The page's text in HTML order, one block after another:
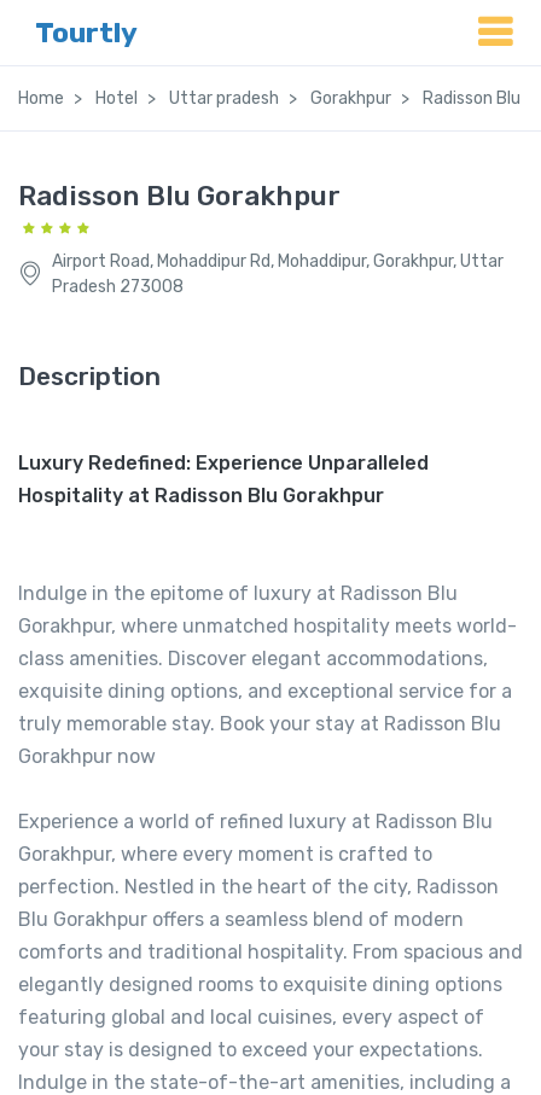
Tourtly
Home Hotel Uttar pradesh Gorakhpur Radisson Blu
Radisson Blu Gorakhpur
Airport Road, Mohaddipur Rd, Mohaddipur, Gorakhpur, Uttar
Pradesh 273008
Description
Luxury Redefined: Experience Unparalleled
Hospitality at Radisson Blu Gorakhpur
Indulge in the epitome of luxury at Radisson Blu
Gorakhpur, where unmatched hospitality meets world-
class amenities. Discover elegant accommodations,
exquisite dining options, and exceptional service for a
truly memorable stay. Book your stay at Radisson Blu
Gorakhpur now
Experience a world of refined luxury at Radisson Blu
Gorakhpur, where every moment is crafted to
perfection. Nestled in the heart of the city, Radisson
Blu Gorakhpur offers a seamless blend of modern
comforts and traditional hospitality. From spacious and
elegantly designed rooms to exquisite dining options
featuring global and local cuisines, every aspect of
your stay is designed to exceed your expectations.
Indulge in the state-of-the-art amenities, including a